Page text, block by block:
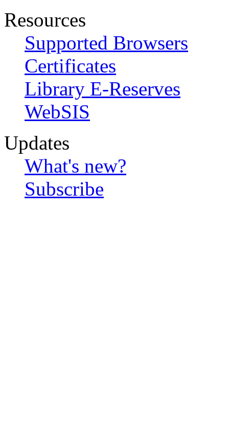
Resources
Supported Browsers
Certificates
Library E-Reserves
WebSIS
Updates
What's new?
Subscribe